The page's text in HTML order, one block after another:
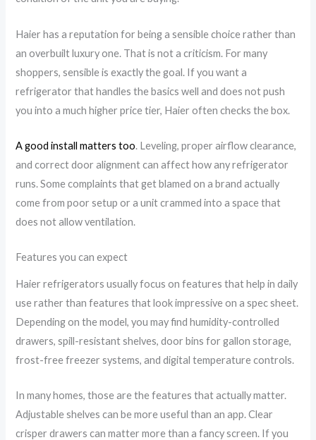
Haier has a reputation for being a sensible choice rather than
an overbuilt luxury one. That is not a criticism. For many
shoppers, sensible is exactly the goal. If you want a
refrigerator that handles the basics well and does not push
you into a much higher price tier, Haier often checks the box.
A good install matters too. Leveling, proper airflow clearance,
and correct door alignment can affect how any refrigerator
runs. Some complaints that get blamed on a brand actually
come from poor setup or a unit crammed into a space that
does not allow ventilation.
Features you can expect
Haier refrigerators usually focus on features that help in daily
use rather than features that look impressive on a spec sheet.
Depending on the model, you may find humidity-controlled
drawers, spill-resistant shelves, door bins for gallon storage,
frost-free freezer systems, and digital temperature controls.
In many homes, those are the features that actually matter.
Adjustable shelves can be more useful than an app. Clear
crisper drawers can matter more than a fancy screen. If you